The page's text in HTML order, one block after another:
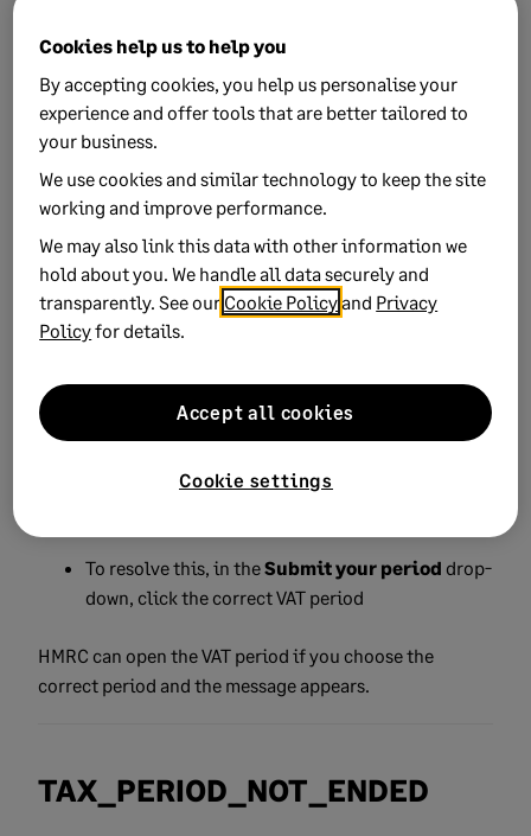
This can occur if HMRC have MTD service issues or the
service is unavailable. If you receive this message, we
recommend you try submitting again later. You can
check the current service status on theGOV.UK website
The remote endpoint has
indicated no data can be
found
At
tempt to submit your VAT Return for a VAT period
that hasn't ended.
Try to submit for a period HMRC isn't expecting a
To resolve this, in theSubmit your period drop-
down, click the correct VAT period
HMRC can open the VAT period if you choose the
correct period and the message appears.
TAX_PERIOD_NOT_ENDED
Cookies help us to help you
By accepting cookies, you help us personalise your
experience and offer tools that are better tailored to
your business.
We use cookies and similar technology to keep the site
working and improve performance.
We may also link this data with other information we
hold about you. We handle all data securely and
transparently. See our Cookie Policyand Privacy
Policyfor details.
Cookie settings
Accept all cookies